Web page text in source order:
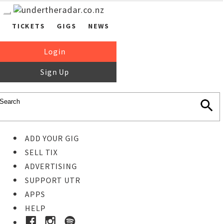
TICKETS GIGS NEWS
Login
Sign Up
ADD YOUR GIG
SELL TIX
ADVERTISING
SUPPORT UTR
APPS
HELP